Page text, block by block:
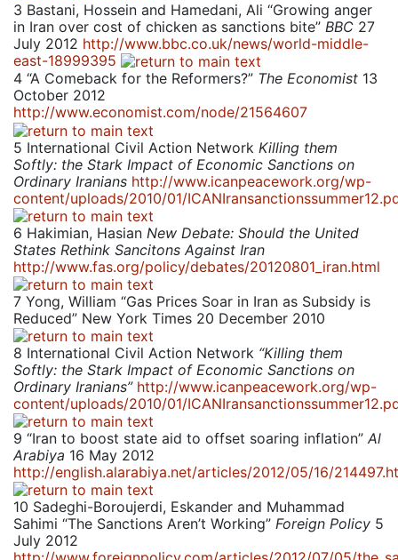
3 Bastani, Hossein and Hamedani, Ali “Growing anger
in Iran over cost of chicken as sanctions bite” BBC 27
July 2012 http://www.bbc.co.uk/news/world-middle-
east-18999395
4 “A Comeback for the Reformers?” The Economist 13
October 2012
http://www.economist.com/node/21564607
5 International Civil Action Network Killing them
Softly: the Stark Impact of Economic Sanctions on
Ordinary Iranians http://www.icanpeacework.org/wp-
content/uploads/2010/01/
6 Hakimian, Hasian New Debate: Should the United
States Rethink Sancitons Against Iran
http://www.fas.org/policy/debates/20120801_iran.html
7 Yong, William “Gas Prices Soar in Iran as Subsidy is
Reduced” New York Times 20 December 2010
8 International Civil Action Network “Killing them
Softly: the Stark Impact of Economic Sanctions on
Ordinary Iranians” http://www.icanpeacework.org/wp-
content/uploads/2010/01/
9 “Iran to boost state aid to offset soaring inflation” Al
Arabiya 16 May 2012
http://english.alarabiya.net/articles/2012/05/16/
10 Sadeghi-Boroujerdi, Eskander and Muhammad
Sahimi “The Sanctions Aren’t Working” Foreign Policy 5
July 2012